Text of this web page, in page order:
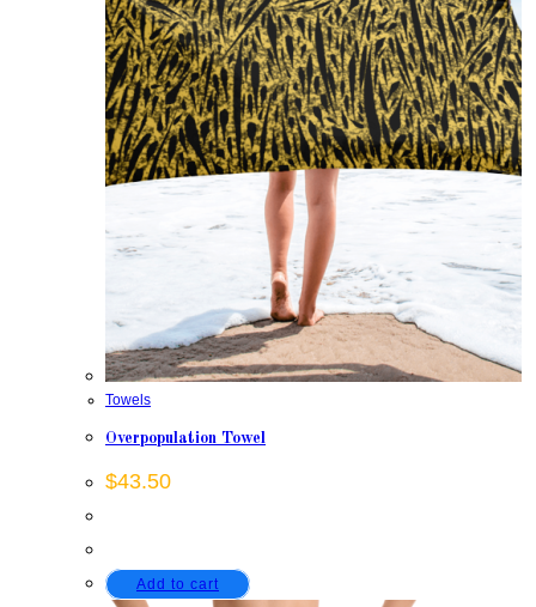
Towels
Overpopulation Towel
$43.50
Add to cart